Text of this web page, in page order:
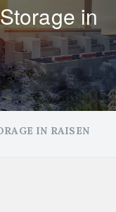
in
IN RAISEN